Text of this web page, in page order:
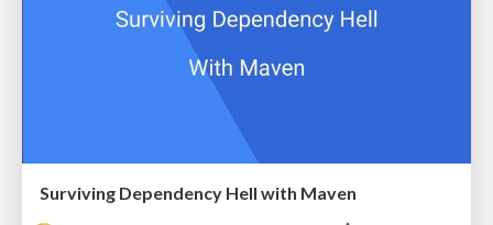
Surviving Dependency Hell with Maven